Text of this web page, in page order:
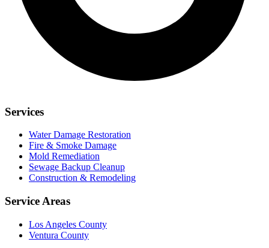
Services
Water Damage Restoration
Fire & Smoke Damage
Mold Remediation
Sewage Backup Cleanup
Construction & Remodeling
Service Areas
Los Angeles County
Ventura County